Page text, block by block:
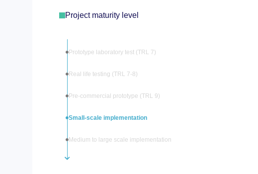
Project maturity level
Prototype laboratory test (TRL 7)
Real life testing (TRL 7-8)
Pre-commercial prototype (TRL 9)
Small-scale implementation
Medium to large scale implementation